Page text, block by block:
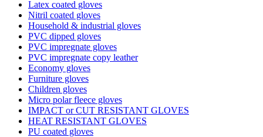
Latex coated gloves
Nitril coated gloves
Household & industrial gloves
PVC dipped gloves
PVC impregnate gloves
PVC impregnate copy leather
Economy gloves
Furniture gloves
Children gloves
Micro polar fleece gloves
IMPACT or CUT RESISTANT GLOVES
HEAT RESISTANT GLOVES
PU coated gloves